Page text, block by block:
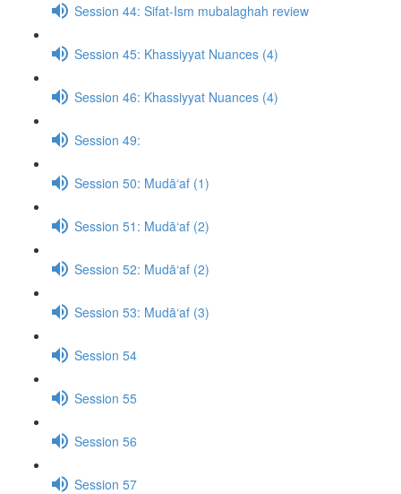
Session 44: Sifat-Ism mubalaghah review
Session 45: Khassiyyat Nuances (4)
Session 46: Khassiyyat Nuances (4)
Session 49:
Session 50: Mudā‘af (1)
Session 51: Mudā‘af (2)
Session 52: Mudā‘af (2)
Session 53: Mudā‘af (3)
Session 54
Session 55
Session 56
Session 57